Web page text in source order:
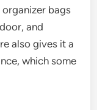
bags
and
also gives it a
which some